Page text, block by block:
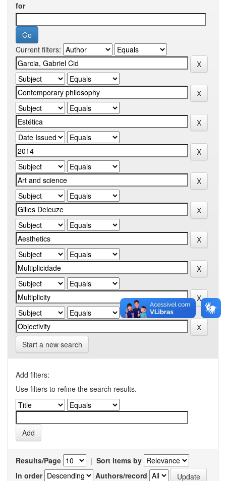
for
Current filters:
Start a new search
Add filters:
Use filters to refine the search results.
Results/Page | Sort items by
In order
Authors/record